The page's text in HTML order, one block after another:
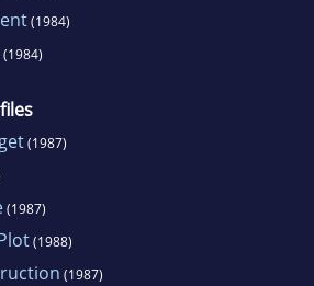
(1984)
(1984)
(1987)
(1987)
(1988)
(1987)